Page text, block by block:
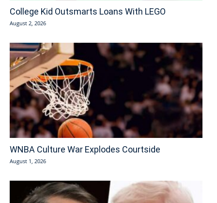
College Kid Outsmarts Loans With LEGO
August 2, 2026
WNBA Culture War Explodes Courtside
August 1, 2026